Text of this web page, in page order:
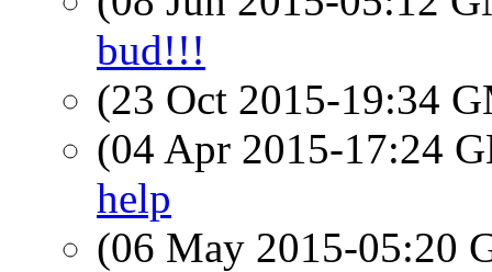
bud!!!
(23 Oct 2015-19:34
(04 Apr 2015-17:24
help
(06 May 2015-05:20